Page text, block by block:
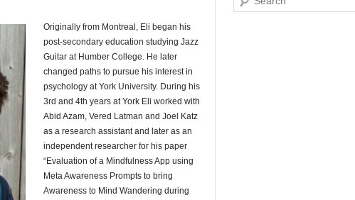
Originally from Montreal, Eli began his
post-secondary education studying Jazz
Guitar at Humber College. He later
changed paths to pursue his interest in
psychology at York University. During his
3rd and 4th years at York Eli worked with
Abid Azam, Vered Latman and Joel Katz
as a research assistant and later as an
independent researcher for his paper
“Evaluation of a Mindfulness App using
Meta Awareness Prompts to bring
Awareness to Mind Wandering during